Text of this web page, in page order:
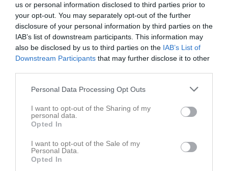
us or personal information disclosed to third parties prior to
your opt-out. You may separately opt-out of the further
disclosure of your personal information by third parties on the
IAB’s list of downstream participants. This information may
also be disclosed by us to third parties on the IAB’s List of
Downstream Participants that may further disclose it to other
Personal Data Processing Opt Outs
I want to opt-out of the Sharing of my
personal data.
Opted In
I want to opt-out of the Sale of my
Personal Data.
Opted In
Kontonr
Bg: 5321-0811
Styrelse
Jonas Levin
Ordförande
Jonas Stenberg
Vice ordförande